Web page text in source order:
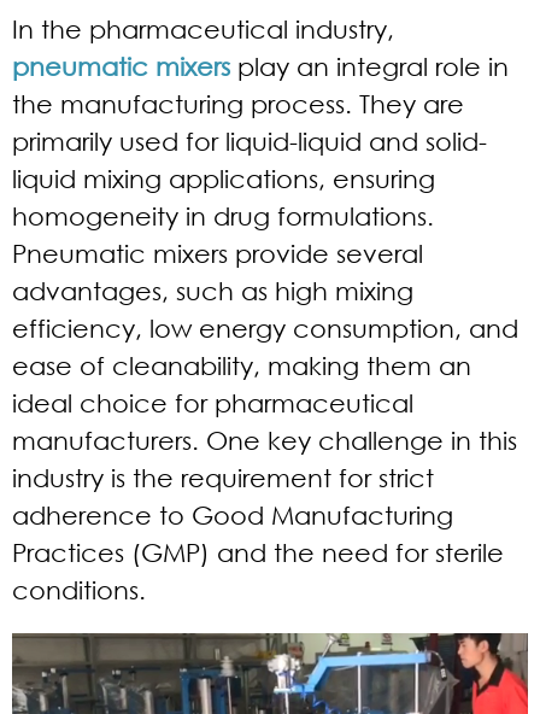
In the pharmaceutical industry,
pneumatic mixers play an integral role in
the manufacturing process. They are
primarily used for liquid-liquid and solid-
liquid mixing applications, ensuring
homogeneity in drug formulations.
Pneumatic mixers provide several
advantages, such as high mixing
efficiency, low energy consumption, and
ease of cleanability, making them an
ideal choice for pharmaceutical
manufacturers. One key challenge in this
industry is the requirement for strict
adherence to Good Manufacturing
Practices (GMP) and the need for sterile
conditions.